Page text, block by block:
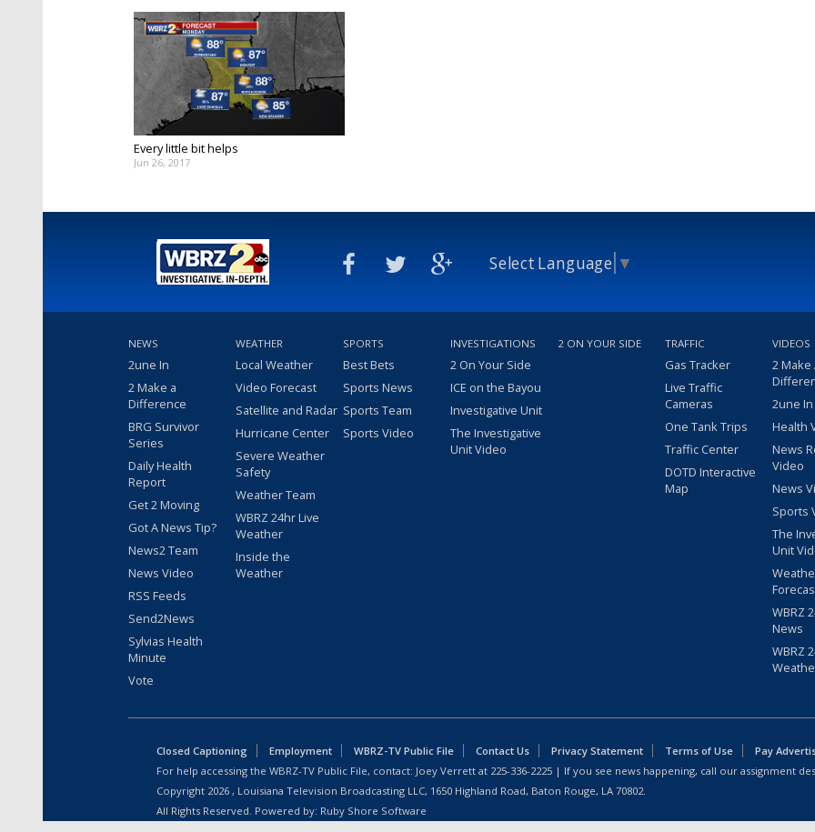
Every little bit helps
Jun 26, 2017
Select Language ▼
NEWS
2une In
2 Make a
Difference
BRG Survivor
Series
Daily Health
Report
Get 2 Moving
Got A News Tip?
News2 Team
News Video
RSS Feeds
Send2News
Sylvias Health
Minute
Vote
WEATHER
Local Weather
Video Forecast
Satellite and Radar
Hurricane Center
Severe Weather
Safety
Weather Team
WBRZ 24hr Live
Weather
Inside the
Weather
SPORTS
Best Bets
Sports News
Sports Team
Sports Video
INVESTIGATIONS
2 On Your Side
ICE on the Bayou
Investigative Unit
The Investigative
Unit Video
2 ON YOUR SIDE TRAFFIC
Gas Tracker
Live Traffic
Cameras
One Tank Trips
Traffic Center
DOTD Interactive
Map
VIDEOS
2 Make
2une
Health
News
Video
News
Sports
The
Unit
WBRZ
News
WBRZ
Closed Captioning Employment WBRZ-TV Public File Contact Us Privacy Statement Terms of Use
Pay
For help accessing the WBRZ-TV Public File, contact: Joey Verrett at 225-336-2225 | If you see news happening, call our assignment
Copyright 2026 , Louisiana Television Broadcasting LLC, 1650 Highland Road, Baton Rouge, LA 70802.
All Rights Reserved. Powered by: Ruby Shore Software